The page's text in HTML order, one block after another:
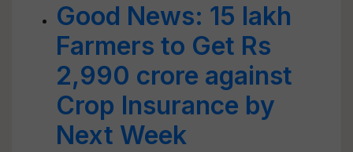
Good News: 15 lakh
Farmers to Get Rs
2,990 crore against
Crop Insurance by
Next Week